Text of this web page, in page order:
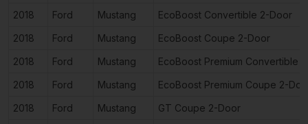
2018
Ford Mustang
EcoBoost Convertible 2-Door
2018
Ford Mustang
EcoBoost Coupe 2-Door
2018
Ford Mustang
EcoBoost Premium Convertible
2018
Ford Mustang
EcoBoost Premium Coupe 2-
2018
Ford Mustang
GT Coupe 2-Door